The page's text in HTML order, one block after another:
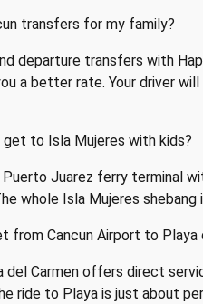
transfers for my family?
departure transfers with
a better rate. Your driver
to Isla Mujeres with kids?
Juarez ferry terminal
whole Isla Mujeres shebang
from Cancun Airport to Playa
Carmen offers direct
ride to Playa is just about